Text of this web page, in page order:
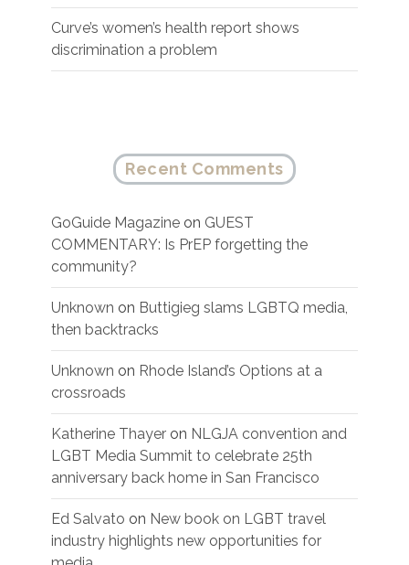
Curve’s women’s health report shows
discrimination a problem
Recent Comments
GoGuide Magazine on GUEST
COMMENTARY: Is PrEP forgetting the
community?
Unknown on Buttigieg slams LGBTQ media,
then backtracks
Unknown on Rhode Island’s Options at a
crossroads
Katherine Thayer on NLGJA convention and
LGBT Media Summit to celebrate 25th
anniversary back home in San Francisco
Ed Salvato on New book on LGBT travel
industry highlights new opportunities for